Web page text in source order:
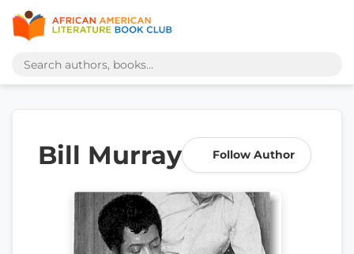
Bill Murray Follow Author